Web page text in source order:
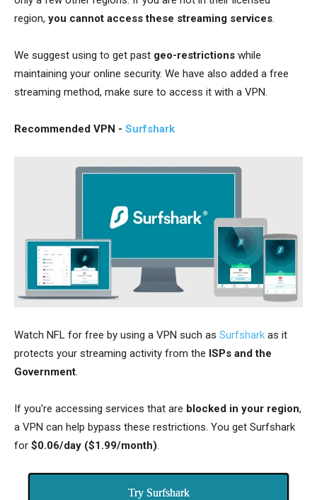
region, you cannot access these streaming services
We suggest using to get past geo-restrictions while
maintaining your online security. We have also added a free
streaming method, make sure to access it with a VPN.
Recommended VPN - Surfshark
Watch NFL for free by using a VPN such as Surfshark as it
protects your streaming activity from the ISPs and the
Government.
If you're accessing services that are blocked in your region,
a VPN can help bypass these restrictions. You get Surfshark
for $0.06/day ($1.99/month).
Try Surfshark